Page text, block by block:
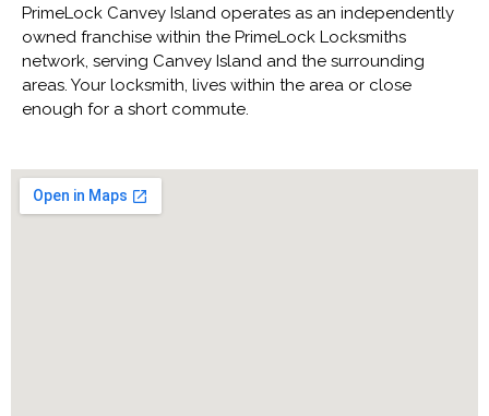
PrimeLock Canvey Island operates as an independently
owned franchise within the PrimeLock Locksmiths
network, serving Canvey Island and the surrounding
areas. Your locksmith, lives within the area or close
enough for a short commute.